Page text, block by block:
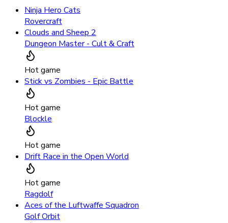
Ninja Hero Cats
Rovercraft
Clouds and Sheep 2
Dungeon Master - Cult & Craft
Hot game
Stick vs Zombies - Epic Battle
Hot game
Blockle
Hot game
Drift Race in the Open World
Hot game
Ragdolf
Aces of the Luftwaffe Squadron
Golf Orbit